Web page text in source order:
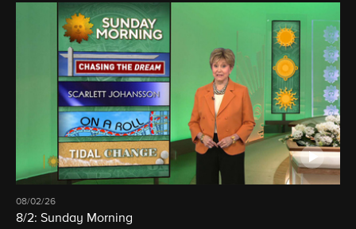
08/02/26
8/2: Sunday Morning